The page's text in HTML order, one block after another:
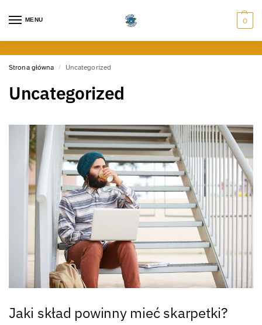
MENU 0
Strona główna / Uncategorized
Uncategorized
Jaki skład powinny mieć skarpetki?